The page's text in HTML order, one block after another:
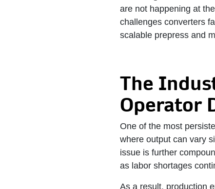
are not happening at
challenges converters
scalable prepress and
The
Operator
One of the most
where output can vary
issue is further
as labor shortages
As a result, production